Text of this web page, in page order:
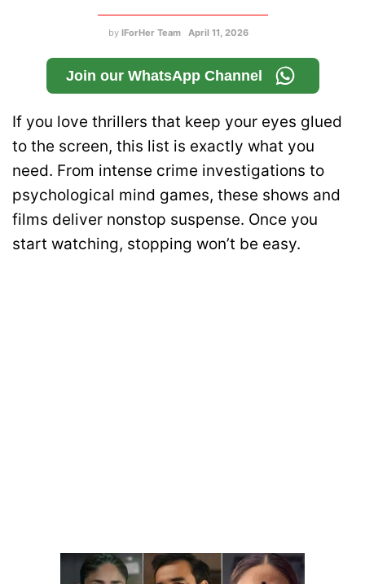
by IForHer Team April 11, 2026
Join our WhatsApp Channel
If you love thrillers that keep your eyes glued
to the screen, this list is exactly what you
need. From intense crime investigations to
psychological mind games, these shows and
films deliver nonstop suspense. Once you
start watching, stopping won’t be easy.